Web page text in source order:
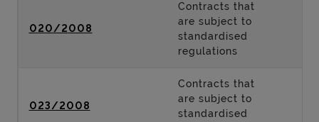
020/2008
Contracts that
are subject to
standardised
regulations
023/2008
Contracts that
are subject to
standardised